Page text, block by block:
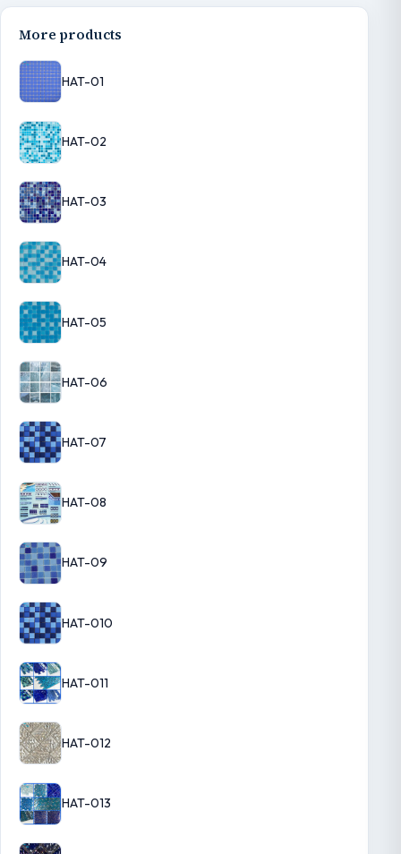
More products
HAT-01
HAT-02
HAT-03
HAT-04
HAT-05
HAT-06
HAT-07
HAT-08
HAT-09
HAT-010
HAT-011
HAT-012
HAT-013